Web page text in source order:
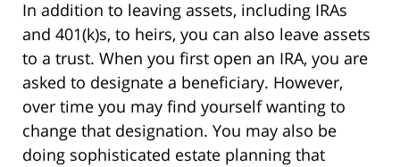
In addition to leaving assets, including IRAs
and 401(k)s, to heirs, you can also leave assets
to a trust. When you first open an IRA, you are
asked to designate a beneficiary. However,
over time you may find yourself wanting to
change that designation. You may also be
doing sophisticated estate planning that